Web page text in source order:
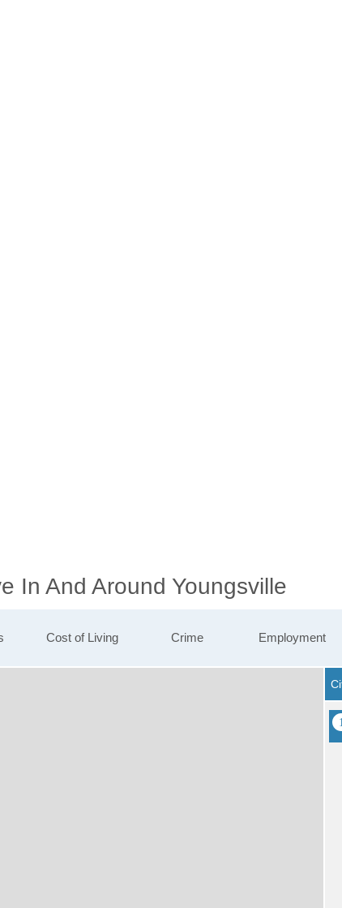
In And Around Youngsville
Cost of Living Crime Employment